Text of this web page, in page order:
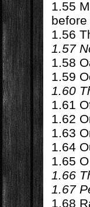
1.55
1.56
1.57
1.58
1.59
1.60
1.61
1.62
1.63
1.64
1.65
1.66
1.67
1.68